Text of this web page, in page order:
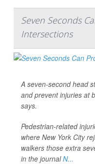
Seven Seconds
Intersections
A seven-second head
and prevent injuries at
says.
Pedestrian-related
where New York City
walkers those extra
in the journalN...